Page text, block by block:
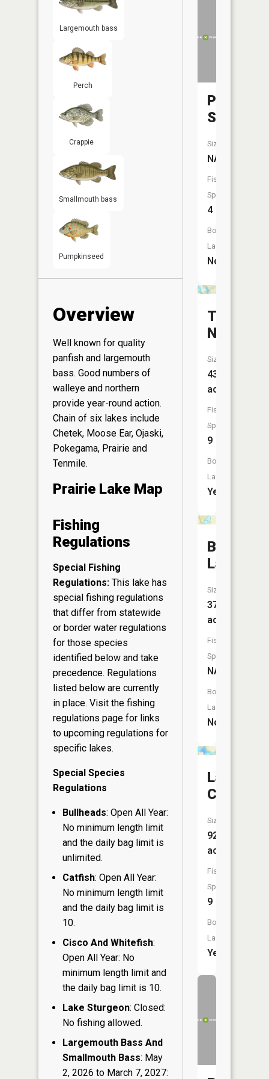
Largemouth bass
Perch
Crappie
Smallmouth bass
Pumpkinseed
Overview
Well known for quality
panfish and largemouth
bass. Good numbers of
walleye and northern
provide year-round action.
Chain of six lakes include
Chetek, Moose Ear, Ojaski,
Pokegama, Prairie and
Tenmile.
Prairie Lake Map
Fishing
Regulations
Special Fishing
Regulations: This lake has
special fishing regulations
that differ from statewide
or border water regulations
for those species
identified below and take
precedence. Regulations
listed below are currently
in place. Visit the fishing
regulations page for links
to upcoming regulations for
specific lakes.
Special Species
Regulations
Bullheads: Open All Year:
No minimum length limit
and the daily bag limit is
unlimited.
Catfish: Open All Year:
No minimum length limit
and the daily bag limit is
10.
Cisco And Whitefish:
Open All Year: No
minimum length limit and
the daily bag limit is 10.
Lake Sturgeon: Closed:
No fishing allowed.
Largemouth Bass And
Smallmouth Bass: May
2, 2026 to March 7, 2027:
Pike
Slough
Size:
NA
Fish
Species:
4
Boat
Launch:
No
The
Narrows
Size:
435
acres
Fish
Species:
9
Boat
Launch:
Yes
Bailey
Lake
Size:
37
acres
Fish
Species:
NA
Boat
Launch:
No
Lake
Chetek
Size:
923
acres
Fish
Species:
9
Boat
Launch:
Yes